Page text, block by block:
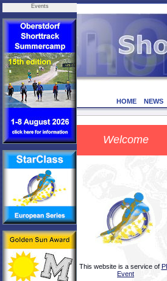
Events
HOME NEWS
Welcome
This website is a service of
Event